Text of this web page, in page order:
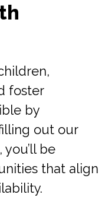
foster
by
out our
, you’ll be
that align